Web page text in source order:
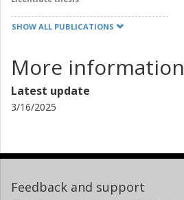
SHOW ALL PUBLICATIONS
More information
Latest update
3/16/2025
Feedback and support